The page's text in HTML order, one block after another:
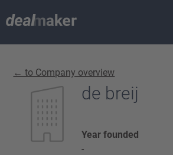
← to Company overview
de breij
Year founded
-